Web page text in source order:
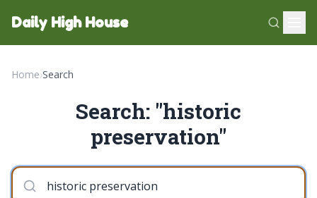
Daily High House
Home›Search
Search: "historic
preservation"